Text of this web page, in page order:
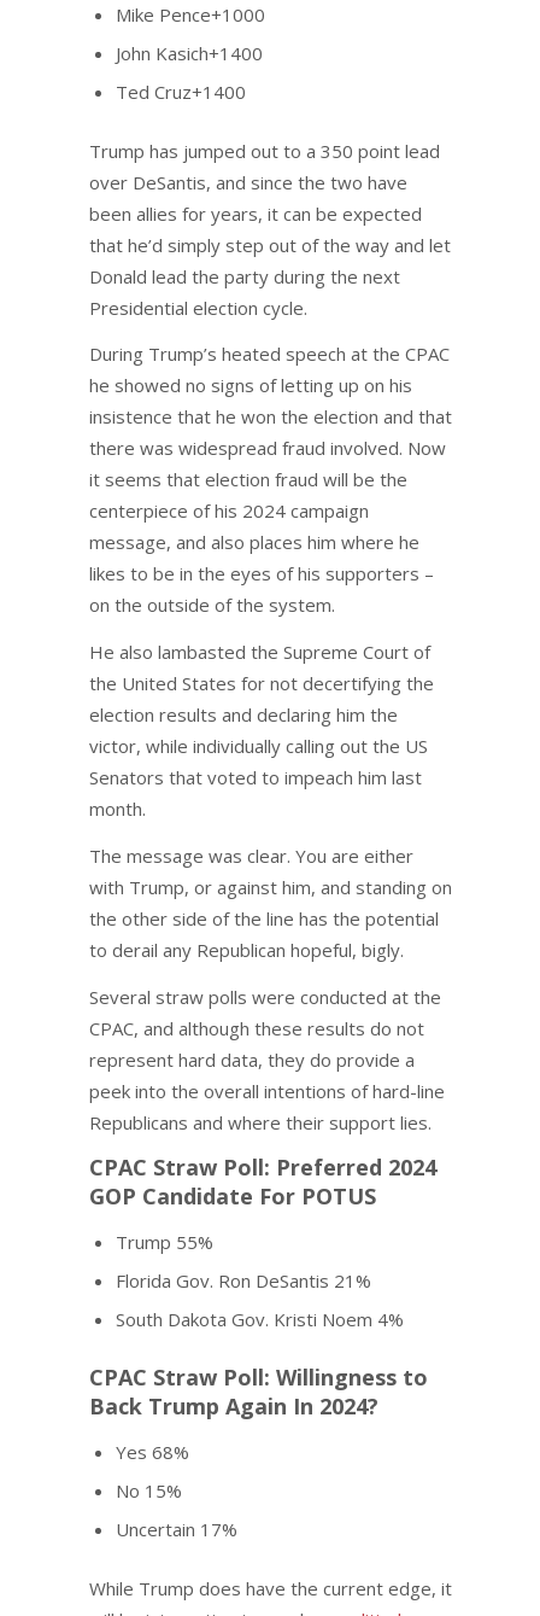
Mike Pence+1000
John Kasich+1400
Ted Cruz+1400
Trump has jumped out to a 350 point lead
over DeSantis, and since the two have
been allies for years, it can be expected
that he’d simply step out of the way and let
Donald lead the party during the next
Presidential election cycle.
During Trump’s heated speech at the CPAC
he showed no signs of letting up on his
insistence that he won the election and that
there was widespread fraud involved. Now
it seems that election fraud will be the
centerpiece of his 2024 campaign
message, and also places him where he
likes to be in the eyes of his supporters –
on the outside of the system.
He also lambasted the Supreme Court of
the United States for not decertifying the
election results and declaring him the
victor, while individually calling out the US
Senators that voted to impeach him last
month.
The message was clear. You are either
with Trump, or against him, and standing on
the other side of the line has the potential
to derail any Republican hopeful, bigly.
Several straw polls were conducted at the
CPAC, and although these results do not
represent hard data, they do provide a
peek into the overall intentions of hard-line
Republicans and where their support lies.
CPAC Straw Poll: Preferred 2024
GOP Candidate For POTUS
Trump 55%
Florida Gov. Ron DeSantis 21%
South Dakota Gov. Kristi Noem 4%
CPAC Straw Poll: Willingness to
Back Trump Again In 2024?
Yes 68%
No 15%
Uncertain 17%
While Trump does have the current edge, it